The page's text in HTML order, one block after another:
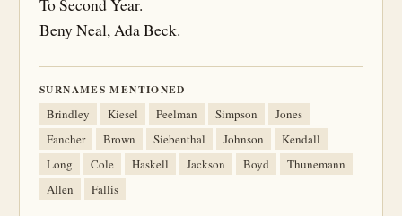
To Second Year.
Beny Neal, Ada Beck.
SURNAMES MENTIONED
Brindley Kiesel Peelman Simpson
Jones
Fancher
Brown Siebenthal Johnson
Kendall
Long
Cole Haskell Jackson Boyd
Thunemann
Allen
Fallis